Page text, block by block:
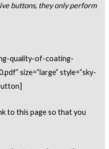
buttons, they only perform
quality-of-coating-
size=”large” style=”sky-
to this page so that you